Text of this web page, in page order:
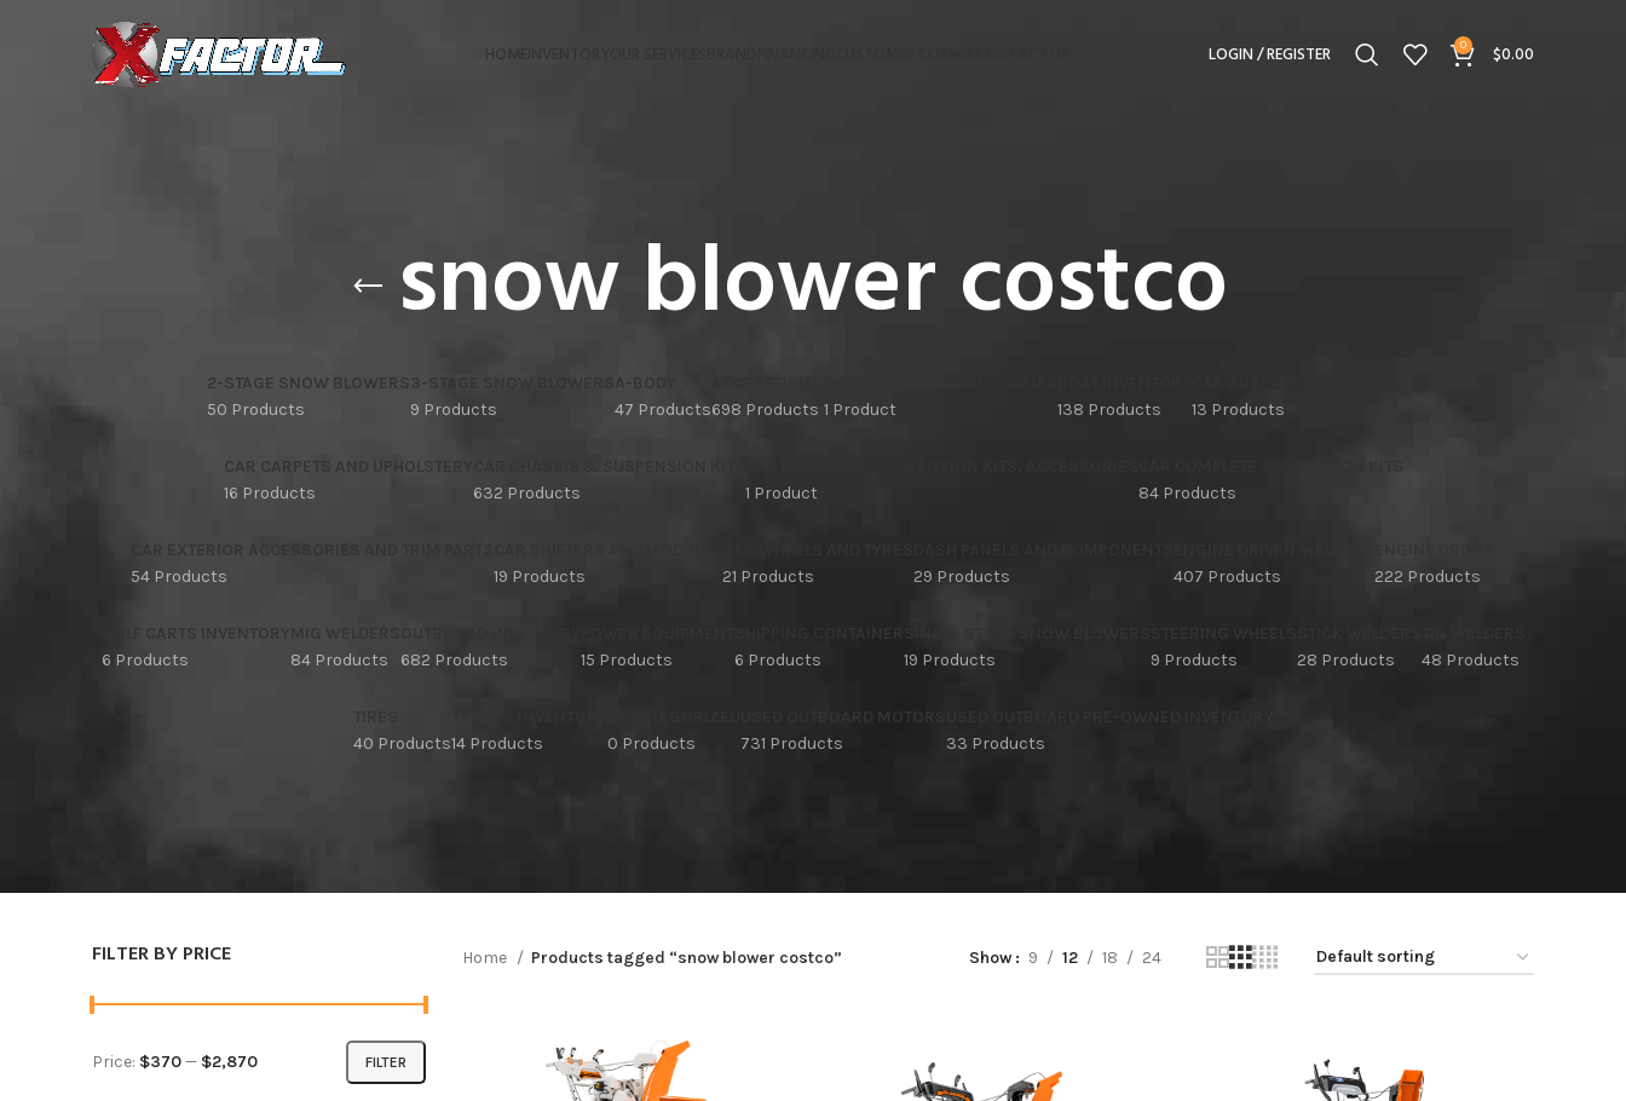
HOME LOGIN / REGISTER 0 $0.00
snow blower costco
2-STAGE SNOW BLOWERS
50 Products
3-STAGE SNOW BLOWERS
9 Products
47 Products698 Products 1 Product
138 Products
13 Products
CAR CARPETS AND UPHOLSTERY
16 Products
632 Products
1 Product
84 Products
54 Products
19 Products
21 Products
29 Products
407 Products
222 Products
6 Products
84 Products
682 Products
15 Products
6 Products
19 Products
9 Products
28 Products
48 Products
40 Products14 Products
0 Products
731 Products
33 Products
FILTER BY PRICE
FILTER
Price: $370— $2,870
Home Products tagged “snow blower costco” Show 9 12 18 24